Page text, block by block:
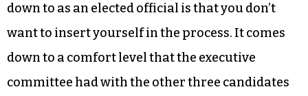
down to as an elected official is that you don’t
want to insert yourself in the process. It comes
down to a comfort level that the executive
committee had with the other three candidates